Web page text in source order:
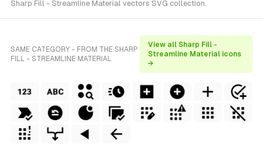
Sharp Fill - Streamline Material vectors SVG collection.
SAME CATEGORY - FROM THE SHARP
FILL - STREAMLINE MATERIAL
View all Sharp Fill -
Streamline Material icons
→